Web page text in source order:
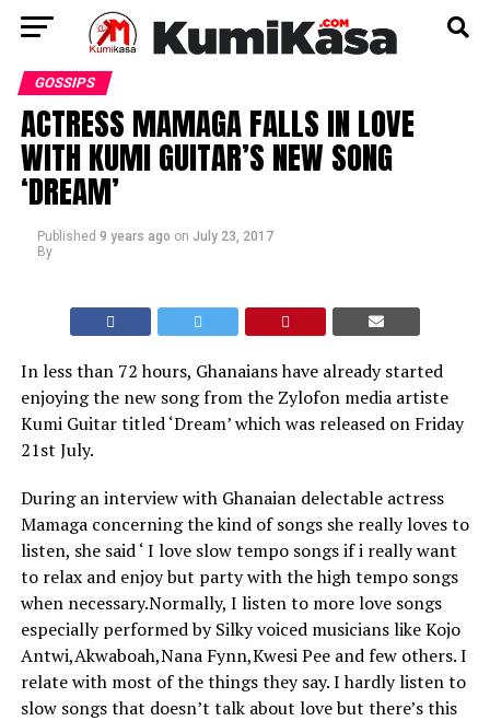
GOSSIPS
ACTRESS MAMAGA FALLS IN LOVE
WITH KUMI GUITAR’S NEW SONG
‘DREAM’
Published 9 years ago on July 23, 2017
By
In less than 72 hours, Ghanaians have already started
enjoying the new song from the Zylofon media artiste
Kumi Guitar titled ‘Dream’ which was released on Friday
21st July.
During an interview with Ghanaian delectable actress
Mamaga concerning the kind of songs she really loves to
listen, she said ‘ I love slow tempo songs if i really want
to relax and enjoy but party with the high tempo songs
when necessary.Normally, I listen to more love songs
especially performed by Silky voiced musicians like Kojo
Antwi,Akwaboah,Nana Fynn,Kwesi Pee and few others. I
relate with most of the things they say. I hardly listen to
slow songs that doesn’t talk about love but there’s this